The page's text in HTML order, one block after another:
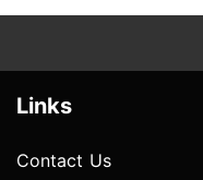
Links
Contact Us